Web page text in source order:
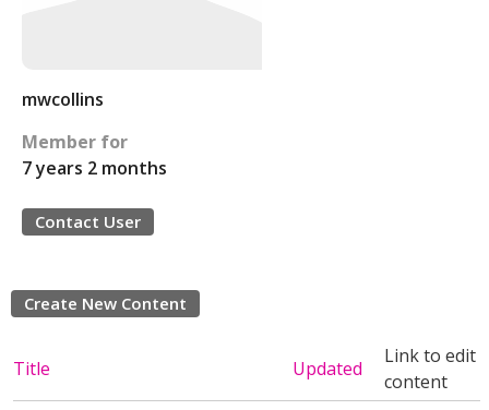
mwcollins
Member for
7 years 2 months
Contact User
Create New Content
Title Updated
Link to edit
content